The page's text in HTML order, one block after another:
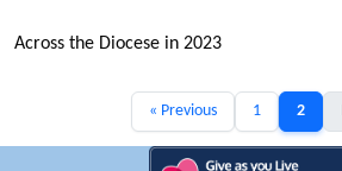
Across the Diocese in 2023
« Previous 1 2